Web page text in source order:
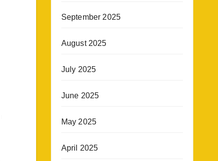
September 2025
August 2025
July 2025
June 2025
May 2025
April 2025